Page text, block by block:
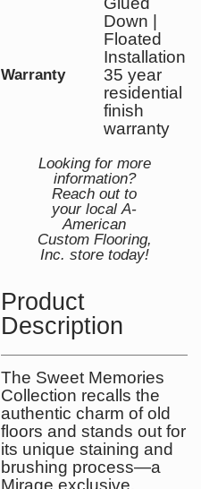
Down |
Floated
Installation
Warranty
35 year
residential
finish
warranty
Looking for more
information?
Reach out to
your local A-
American
Custom Flooring,
Inc. store today!
Product
Description
The Sweet Memories
Collection recalls the
authentic charm of old
floors and stands out for
its unique staining and
brushing process—a
Mirage exclusive.